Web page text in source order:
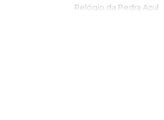
Relógio da Pedra Azul